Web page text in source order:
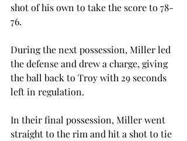
shot of his own to take the score to 78-
76.
During the next possession, Miller led
the defense and drew a charge, giving
the ball back to Troy with 29 seconds
left in regulation.
In their final possession, Miller went
straight to the rim and hit a shot to tie